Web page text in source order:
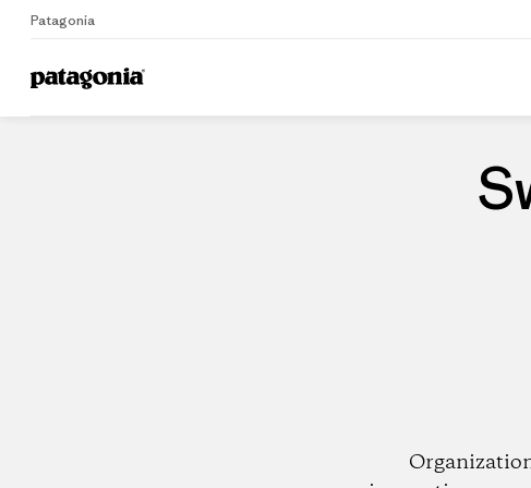
Patagonia
Home Dealers